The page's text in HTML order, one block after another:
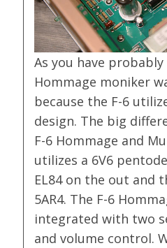
As you have
Hommage moniker
because the F-6
design. The big
F-6 Hommage and
utilizes a 6V6
EL84 on the out and
5AR4. The F-6
integrated with two
and volume control.